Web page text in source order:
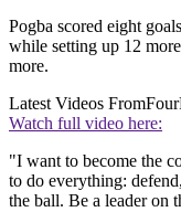
Pogba scored eight
while setting up 12
more.
Latest Videos From
Watch full video here:
"I want to become the
to do everything:
the ball. Be a leader on